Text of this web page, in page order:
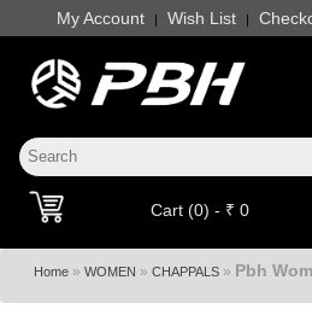
My Account | Wish List |
Cart (0) - ₹ 0
Home » WOMEN » CHAPPALS » Pbh